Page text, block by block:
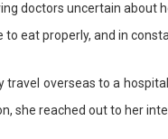
doctors uncertain about
eat properly, and in
overseas to a
she reached out to her